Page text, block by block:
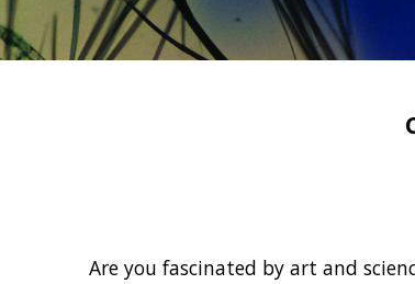
Are you fascinated by art and